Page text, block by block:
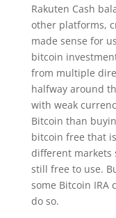
Rakuten Cash
other platforms,
made sense for
bitcoin
from multiple
halfway around
with weak
Bitcoin than
bitcoin free that
different markets
still free to use.
some Bitcoin IRA
do so.